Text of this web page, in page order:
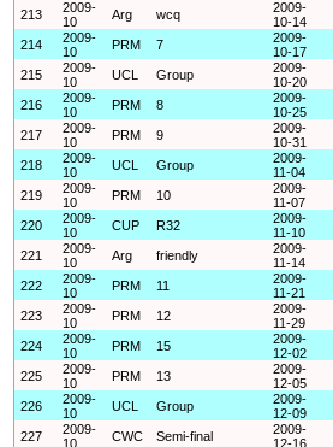
213
2009-
10
Arg wcq
2009-
10-14
214
2009-
10
PRM 7
2009-
10-17
215
2009-
10
UCL Group
2009-
10-20
216
2009-
10
PRM 8
2009-
10-25
217
2009-
10
PRM 9
2009-
10-31
218
2009-
10
UCL Group
2009-
11-04
219
2009-
10
PRM 10
2009-
11-07
220
2009-
10
CUP R32
2009-
11-10
221
2009-
10
Arg friendly
2009-
11-14
222
2009-
10
PRM 11
2009-
11-21
223
2009-
10
PRM 12
2009-
11-29
224
2009-
10
PRM 15
2009-
12-02
225
2009-
10
PRM 13
2009-
12-05
226
2009-
10
UCL Group
2009-
12-09
227
2009-
10
CWC Semi-final
2009-
12-16